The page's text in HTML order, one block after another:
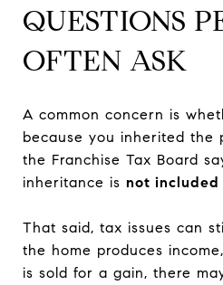
QUESTIONS
OFTEN ASK
A common concern is
because you inherited the
the Franchise Tax Board
inheritance is not included
That said, tax issues can
the home produces
is sold for a gain, there